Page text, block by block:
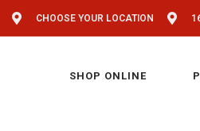
CHOOSE YOUR LOCATION
SHOP ONLINE